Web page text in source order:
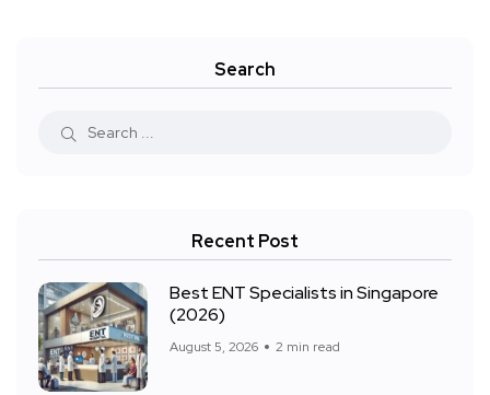
Search
Recent Post
Best ENT Specialists in Singapore
(2026)
August 5, 2026 2 min read